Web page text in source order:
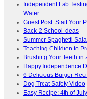
Independent Lab
Water
Guest Post: Start Your
Back-2-School Ideas
Summer Spaghetti
Teaching Children to
Brushing Your Teeth in
Happy Independence
6 Delicious Burger
Dog Treat Safety Video
Easy Recipe: 4th of